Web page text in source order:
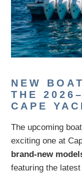
NEW
THE
CAPE
The upcoming
exciting one at
brand-new
featuring the